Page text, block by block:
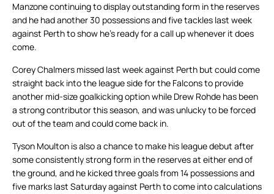
Manzone continuing to display outstanding form in the reserves
and he had another 30 possessions and five tackles last week
against Perth to show he’s ready for a call up whenever it does
come.
Corey Chalmers missed last week against Perth but could come
straight back into the league side for the Falcons to provide
another mid-size goalkicking option while Drew Rohde has been
a strong contributor this season, and was unlucky to be forced
out of the team and could come back in.
Tyson Moulton is also a chance to make his league debut after
some consistently strong form in the reserves at either end of
the ground, and he kicked three goals from 14 possessions and
five marks last Saturday against Perth to come into calculations